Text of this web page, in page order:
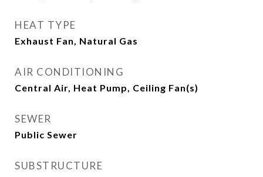
HEAT TYPE
Exhaust Fan, Natural Gas
AIR CONDITIONING
Central Air, Heat Pump, Ceiling Fan(s)
SEWER
Public Sewer
SUBSTRUCTURE